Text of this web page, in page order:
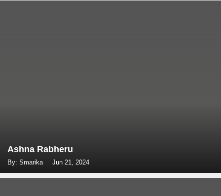
Ashna Rabheru
By: Smarika Jun 21, 2024